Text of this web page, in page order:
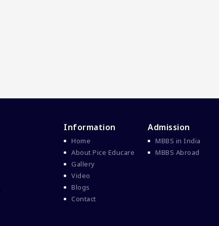
Information
Home
About Pice Educare
Gallery
Video
Blogs
Contact
Admission
MBBS in India
MBBS Abroad